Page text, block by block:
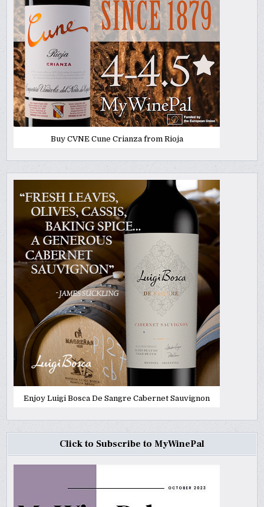
Buy CVNE Cune Crianza from Rioja
Enjoy Luigi Bosca De Sangre Cabernet Sauvignon
Click to Subscribe to MyWinePal